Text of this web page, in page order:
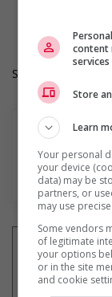
Langue de
Heures de
Salary: $36.60 to
En savoir plus
content
Store
Learn
Your personal
your device
data) may be
partners, or
may use
Some vendors
of legitimate
your options
or in the site
and cookie